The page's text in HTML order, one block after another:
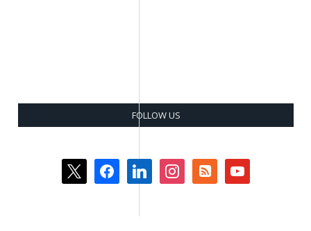
FOLLOW US
x facebooklinkedin instagramrss-
square
youtube